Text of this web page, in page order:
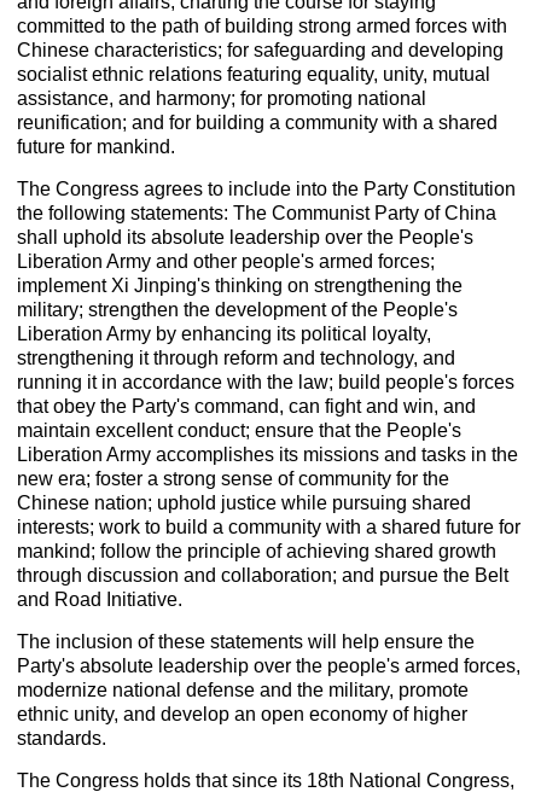
committed to the path of building strong armed forces with
Chinese characteristics; for safeguarding and developing
socialist ethnic relations featuring equality, unity, mutual
assistance, and harmony; for promoting national
reunification; and for building a community with a shared
future for mankind.
The Congress agrees to include into the Party Constitution
the following statements: The Communist Party of China
shall uphold its absolute leadership over the People's
Liberation Army and other people's armed forces;
implement Xi Jinping's thinking on strengthening the
military; strengthen the development of the People's
Liberation Army by enhancing its political loyalty,
strengthening it through reform and technology, and
running it in accordance with the law; build people's forces
that obey the Party's command, can fight and win, and
maintain excellent conduct; ensure that the People's
Liberation Army accomplishes its missions and tasks in the
new era; foster a strong sense of community for the
Chinese nation; uphold justice while pursuing shared
interests; work to build a community with a shared future for
mankind; follow the principle of achieving shared growth
through discussion and collaboration; and pursue the Belt
and Road Initiative.
The inclusion of these statements will help ensure the
Party's absolute leadership over the people's armed forces,
modernize national defense and the military, promote
ethnic unity, and develop an open economy of higher
standards.
The Congress holds that since its 18th National Congress,